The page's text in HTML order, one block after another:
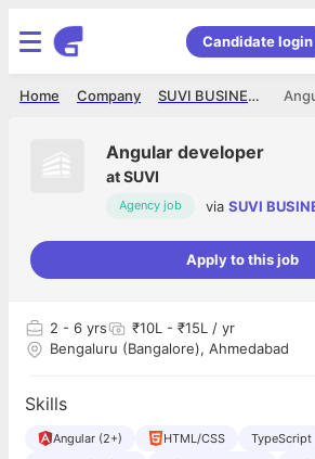
Candidate login
SUVI BUSINESS VENTURE
Company
Home
Angular developer
atSUVI
Agency job via SUVI
Apply to this job
2 - 6 yrs
₹10L - ₹15L / yr
Bengaluru (Bangalore), Ahmedabad
Skills
Angular (2+) HTML/CSS TypeScript